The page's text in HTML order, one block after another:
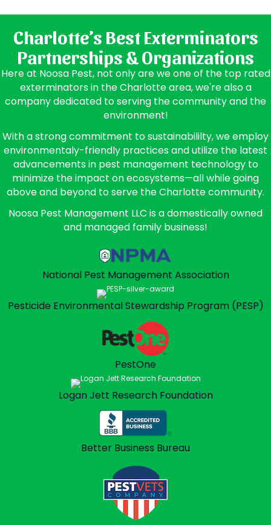
Charlotte’s Best Exterminators
Partnerships & Organizations
Here at Noosa Pest, not only are we one of the top rated
exterminators in the Charlotte area, we're also a
company dedicated to serving the community and the
environment!
With a strong commitment to sustainabililty, we employ
environmentaly-friendly practices and utilize the latest
advancements in pest management technology to
minimize the impact on ecosystems—all while going
above and beyond to serve the Charlotte community.
Noosa Pest Management LLC is a domestically owned
and managed family business!
National Pest Management Association
Pesticide EnvironmentalStewardship Program (PESP)
PestOne
Logan Jett Research Foundation
Better Business Bureau